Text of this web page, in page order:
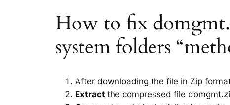
How to fix
system folders
After downloading the file in Zip
Extract the compressed file